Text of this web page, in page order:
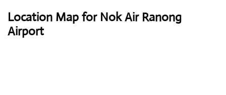
Location Map for Nok Air Ranong
Airport